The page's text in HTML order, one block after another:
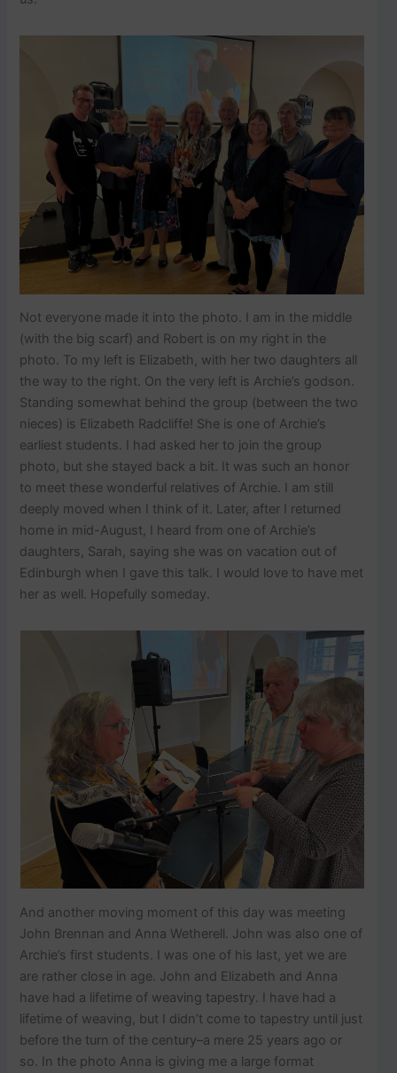
Not everyone made it into the photo. I am in the middle
(with the big scarf) and Robert is on my right in the
photo. To my left is Elizabeth, with her two daughters all
the way to the right. On the very left is Archie’s godson.
Standing somewhat behind the group (between the two
nieces) is Elizabeth Radcliffe! She is one of Archie’s
earliest students. I had asked her to join the group
photo, but she stayed back a bit. It was such an honor
to meet these wonderful relatives of Archie. I am still
deeply moved when I think of it. Later, after I returned
home in mid-August, I heard from one of Archie’s
daughters, Sarah, saying she was on vacation out of
Edinburgh when I gave this talk. I would love to have met
her as well. Hopefully someday.
And another moving moment of this day was meeting
John Brennan and Anna Wetherell. John was also one of
Archie’s first students. I was one of his last, yet we are
are rather close in age. John and Elizabeth and Anna
have had a lifetime of weaving tapestry. I have had a
lifetime of weaving, but I didn’t come to tapestry until just
before the turn of the century–a mere 25 years ago or
so. In the photo Anna is giving me a large format